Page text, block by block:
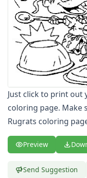
Letters
Numbers
Shapes
Color by Number
TV and Movie
Barbie
Barney
Blues Clues
Bob the Builder
Chipmunks
Clifford
Cow and Chicken
Just click to print out
coloring page. Make
Rugrats coloring
Preview
Send Suggestion